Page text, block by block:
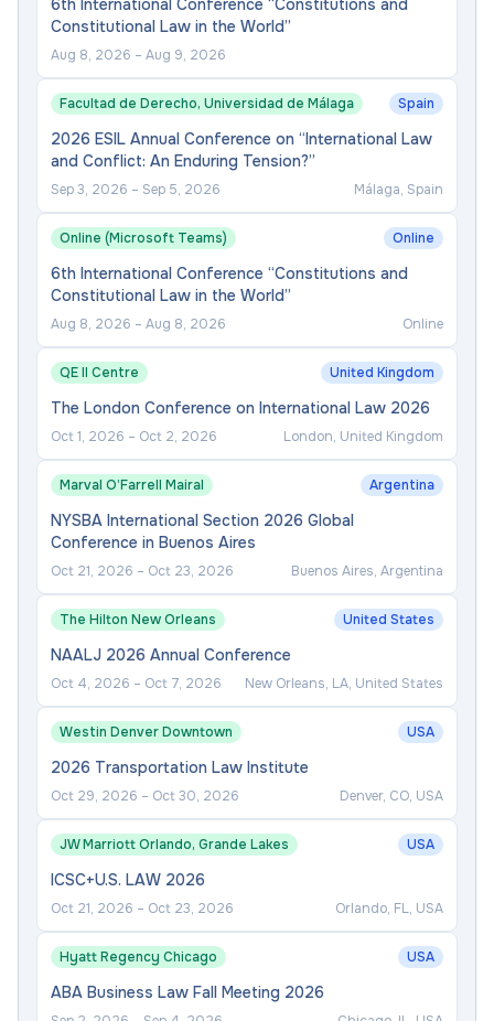
6th International Conference “Constitutions and
Constitutional Law in the World”
Aug 8, 2026 – Aug 9, 2026
Facultad de Derecho, Universidad de Málaga Spain
2026 ESIL Annual Conference on “International Law
and Conflict: An Enduring Tension?”
Sep 3, 2026 – Sep 5, 2026 Málaga, Spain
Online (Microsoft Teams) Online
6th International Conference “Constitutions and
Constitutional Law in the World”
Aug 8, 2026 – Aug 8, 2026 Online
QE II Centre United Kingdom
The London Conference on International Law 2026
Oct 1, 2026 – Oct 2, 2026 London, United Kingdom
Marval O’Farrell Mairal Argentina
NYSBA International Section 2026 Global
Conference in Buenos Aires
Oct 21, 2026 – Oct 23, 2026 Buenos Aires, Argentina
The Hilton New Orleans United States
NAALJ 2026 Annual Conference
Oct 4, 2026 – Oct 7, 2026 New Orleans, LA, United States
Westin Denver Downtown USA
2026 Transportation Law Institute
Oct 29, 2026 – Oct 30, 2026 Denver, CO, USA
JW Marriott Orlando, Grande Lakes USA
ICSC+U.S. LAW 2026
Oct 21, 2026 – Oct 23, 2026 Orlando, FL, USA
Hyatt Regency Chicago USA
ABA Business Law Fall Meeting 2026